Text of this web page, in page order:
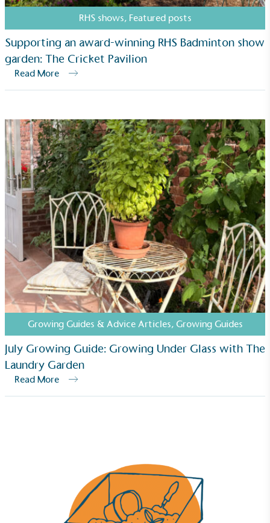
RHS shows, Featured posts
Supporting an award-winning RHS Badminton show
garden: The Cricket Pavilion
Read More
Growing Guides & Advice Articles, Growing Guides
July Growing Guide: Growing Under Glass with The
Laundry Garden
Read More
While the brand's products and packaging may not
be fully plastic-free, notable steps have been
taken to reduce the use of plastics, especially the
use of virgin plastics. Bioplastics are used only if
certified home compostable or industrially
compostable.